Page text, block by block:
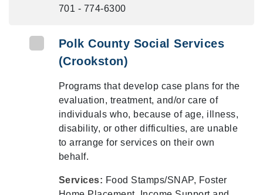
701 - 774-6300
Polk County Social Services
(Crookston)
Programs that develop case plans for the
evaluation, treatment, and/or care of
individuals who, because of age, illness,
disability, or other difficulties, are unable
to arrange for services on their own
behalf.
Services: Food Stamps/SNAP, Foster